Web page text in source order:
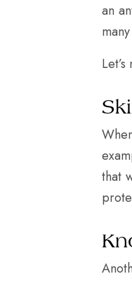
an
that